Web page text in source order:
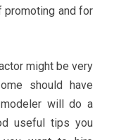
promoting and for
might be very
should have
will do a
useful tips you